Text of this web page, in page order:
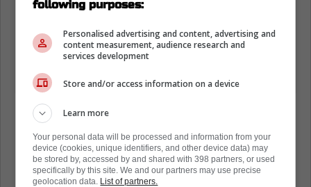
Loading from Twitter ...
following purposes:
Personalised advertising and content, advertising and
content measurement, audience research and
services development
Store and/or access information on a device
Learn more
Your personal data will be processed and information from your
device (cookies, unique identifiers, and other device data) may
be stored by, accessed by and shared with 398 partners, or used
specifically by this site. We and our partners may use precise
geolocation data. List of partners.